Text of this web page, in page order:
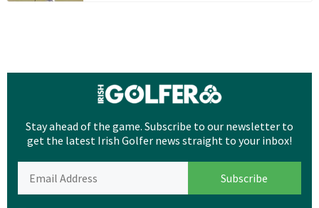
Stay ahead of the game. Subscribe to our newsletter to
get the latest Irish Golfer news straight to your inbox!